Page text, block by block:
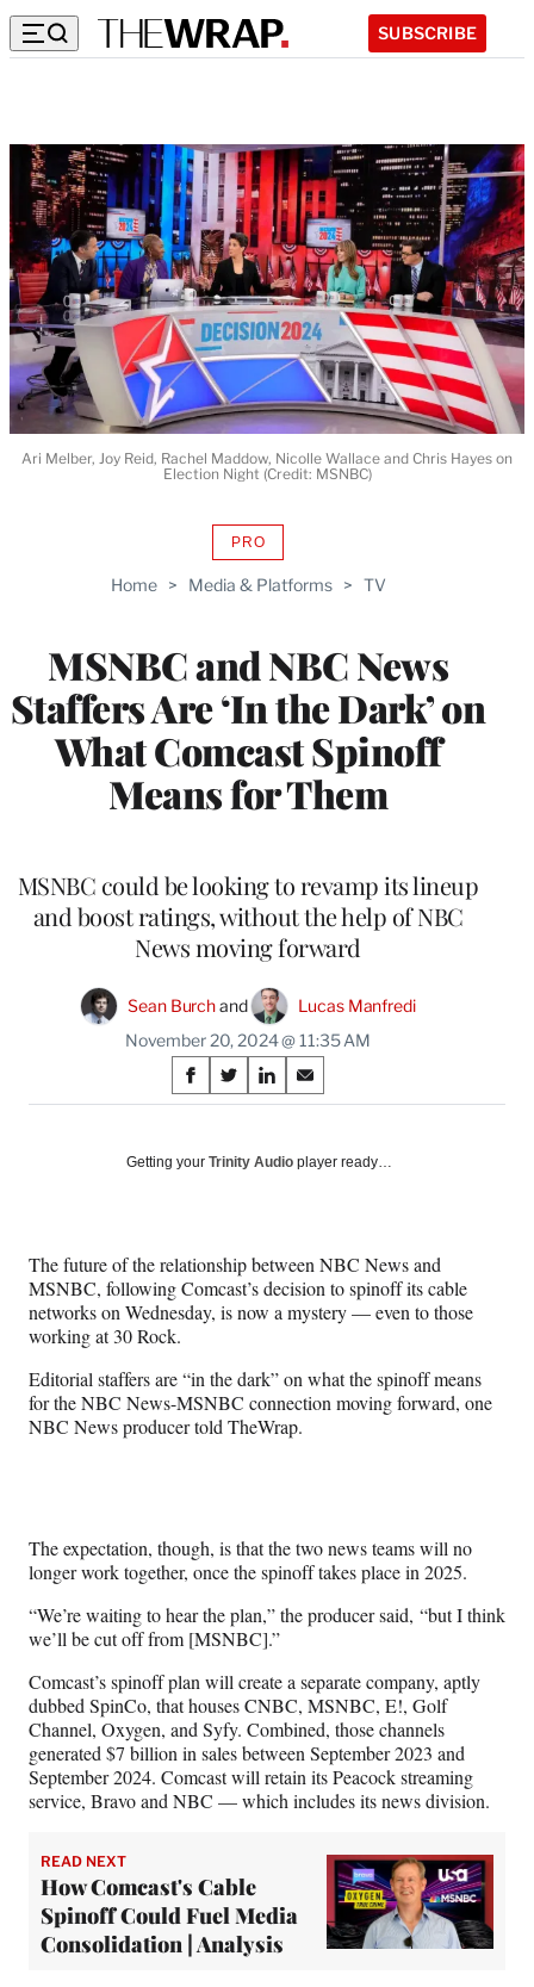
SUBSCRIBE
Home > Media & Platforms > TV
MSNBC and NBC News
Staffers Are ‘In the Dark’ on
What Comcast Spinoff
Means for Them
PROAVAILABLE
WRAPPRO
MSNBC could be looking to revamp its lineup
and boost ratings, without the help of NBC
News moving forward
Sean Burch and
Lucas Manfredi
November 20, 2024 @ 11:35 AM
Share
on
Social
S
h
r
a
c
e
o
o
k
S
h
r
(
f
o
m
e
r
l
t
t
e
r
S
h
r
i
n
k
d
I
n
S
h
r
m
a
i
Ari Melber, Joy Reid, Rachel Maddow, Nicolle Wallace and Chris Hayes on
Election Night (Credit: MSNBC)
Getting your Trinity Audio player ready…
The future of the relationship between NBC News and
MSNBC, following Comcast’s decision to spinoff its cable
networks on Wednesday, is now a mystery — even to those
working at 30 Rock.
Editorial staffers are “in the dark” on what the spinoff means
for the NBC News-MSNBC connection moving forward, one
NBC News producer told TheWrap.
The expectation, though, is that the two news teams will no
longer work together, once the spinoff takes place in 2025.
“We’re waiting to hear the plan,” the producer said, “but I think
we’ll be cut off from [MSNBC].”
Comcast’s spinoff plan will create a separate company, aptly
dubbed SpinCo, that houses CNBC, MSNBC, E!, Golf
Channel, Oxygen, and Syfy. Combined, those channels
generated $7 billion in sales between September 2023 and
September 2024. Comcast will retain its Peacock streaming
service, Bravo and NBC — which includes its news division.
READ NEXT
How Comcast's Cable
Spinoff Could Fuel Media
Consolidation | Analysis